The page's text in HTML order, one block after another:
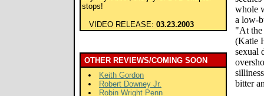
stops!
VIDEO RELEASE: 03.23.2003
OTHER REVIEWS/COMING SOON
Keith Gordon
Robert Downey Jr.
Robin Wright Penn
whole
a low-
"At the
(Katie
sexual
bitter